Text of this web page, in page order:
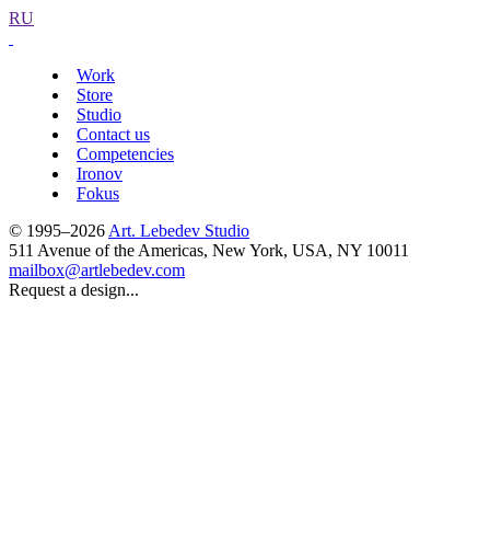
RU
Work
Store
Studio
Contact us
Competencies
Ironov
Fokus
© 1995–2026 Art. Lebedev Studio
511 Avenue of the Americas, New York, USA, NY 10011
mailbox@artlebedev.com
Request a design...